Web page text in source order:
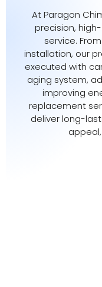
At Paragon
precision,
service.
installation, our
executed with
aging system,
improving
replacement
deliver long-